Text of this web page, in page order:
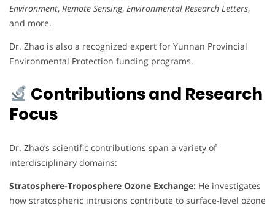
Environment, Remote Sensing, Environmental Research Letters,
and more.
Dr. Zhao is also a recognized expert for Yunnan Provincial
Environmental Protection funding programs.
Contributions and Research
Focus
Dr. Zhao’s scientific contributions span a variety of
interdisciplinary domains:
Stratosphere-Troposphere Ozone Exchange: He investigates
how stratospheric intrusions contribute to surface-level ozone